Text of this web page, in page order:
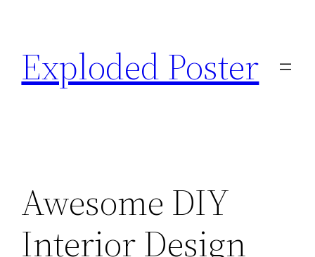
content
Exploded Poster
Awesome DIY
Interior Design